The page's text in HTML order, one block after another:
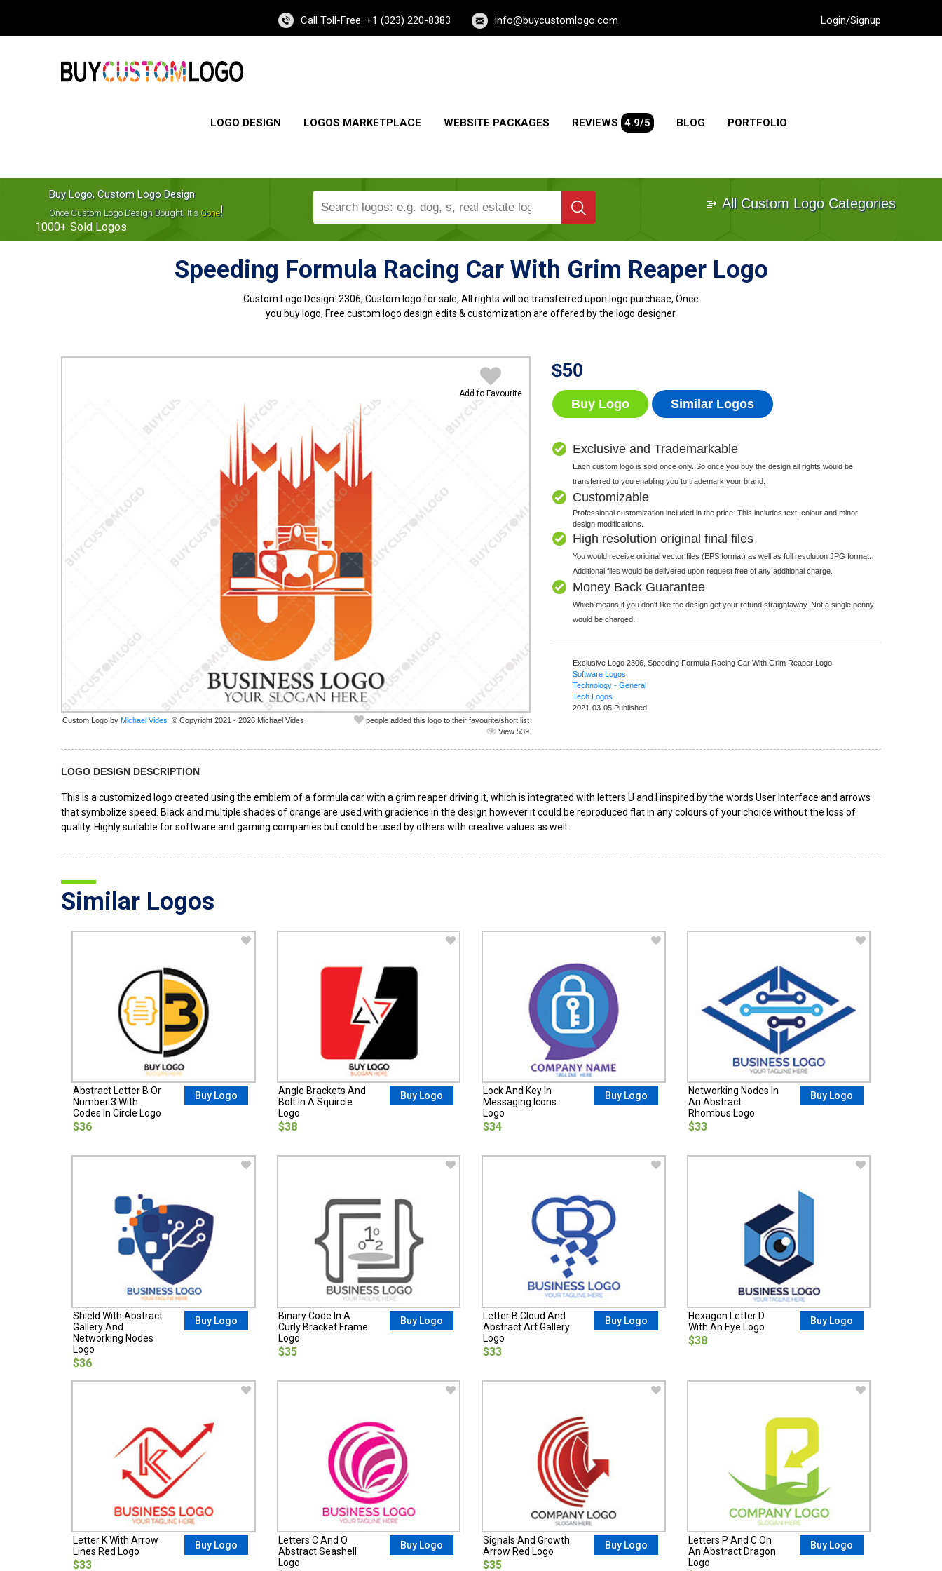
Call Toll-Free: +1 (323) 220-8383 info@buycustomlogo.com Login/Signup
LOGO DESIGN LOGOS MARKETPLACE WEBSITE PACKAGES REVIEWS 4.9/5 BLOG PORTFOLIO
Buy Logo, Custom Logo Design
Once Custom Logo Design Bought, It's Gone!
1000+ Sold Logos
All Custom Logo Categories
Speeding Formula Racing Car With Grim Reaper Logo
Custom Logo Design: 2306, Custom logo for sale, All rights will be transferred upon logo purchase, Once
you buy logo, Free custom logo design edits & customization are offered by the logo designer.
Add to Favourite
Custom Logo by © Copyright 2021 - 2026 Michael Vides
people added this logo to their favourite/short list
View 539
$50
Buy Logo Similar Logos
Exclusive and Trademarkable
Each custom logo is sold once only. So once you buy the design all rights would be
transferred to you enabling you to trademark your brand.
Customizable
Professional customization included in the price. This includes text, colour and minor
design modifications.
High resolution original final files
You would receive original vector files (EPS format) as well as full resolution JPG format.
Additional files would be delivered upon request free of any additional charge.
Money Back Guarantee
Which means if you don't like the design get your refund straightaway. Not a single penny
would be charged.
Exclusive Logo 2306, Speeding Formula Racing Car With Grim Reaper Logo
Software Logos
Technology - General
Tech Logos
2021-03-05 Published
LOGO DESIGN DESCRIPTION
This is a customized logo created using the emblem of a formula car with a grim reaper driving it, which is integrated with letters U and I inspired by the words User Interface and arrows
that symbolize speed. Black and multiple shades of orange are used with gradience in the design however it could be reproduced flat in any colours of your choice without the loss of
quality. Highly suitable for software and gaming companies but could be used by others with creative values as well.
Similar Logos
Abstract Letter B Or
Number 3 With
Codes In Circle Logo
$36
Buy Logo
Angle Brackets And
Bolt In A Squircle
Logo
$38
Buy Logo
Lock And Key In
Messaging Icons
Logo
$34
Buy Logo
Networking Nodes In
An Abstract
Rhombus Logo
$33
Buy Logo
Shield With Abstract
Gallery And
Networking Nodes
Logo
$36
Buy Logo
Binary Code In A
Curly Bracket Frame
Logo
$35
Buy Logo
Letter B Cloud And
Abstract Art Gallery
Logo
$33
Buy Logo
Hexagon Letter D
With An Eye Logo
$38
Buy Logo
Letter K With Arrow
Lines Red Logo
$33
Buy Logo
Letters C And O
Abstract Seashell
Logo
Buy Logo
Signals And Growth
Arrow Red Logo
$35
Buy Logo
Letters P And C On
An Abstract Dragon
Logo
Buy Logo